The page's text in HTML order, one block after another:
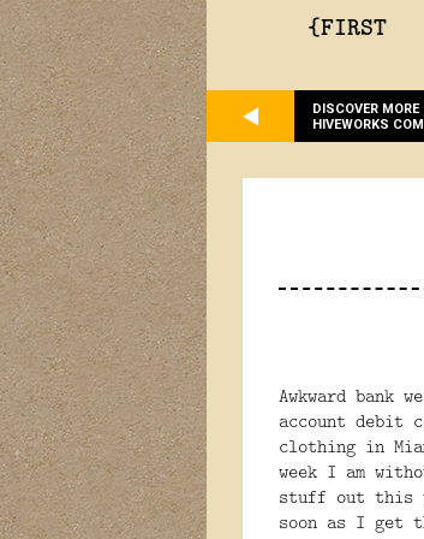
{FIRST
DISCOVER MORE
HIVEWORKS
Awkward bank
account debit
clothing in
week I am
stuff out this
soon as I get